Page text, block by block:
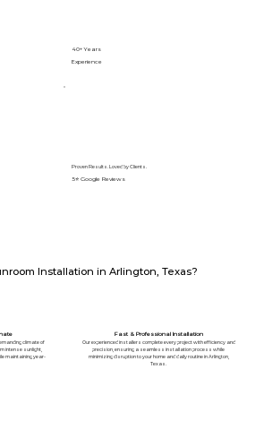
40+ Years
Experience
Proven Results. Loved by Clients.
5⭐️ Google Reviews
climate of
intense sunlight,
maintaining year-
Fast & Professional Installation
Our experienced installers complete every project with efficiency and
precision, ensuring a seamless installation process while
minimizing disruption to your home and daily routine in Arlington,
Texas.
Installation in Arlington, Texas?